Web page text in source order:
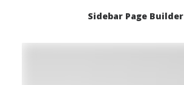
Sidebar Page Builder